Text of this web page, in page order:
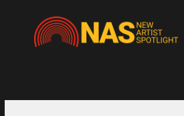
content